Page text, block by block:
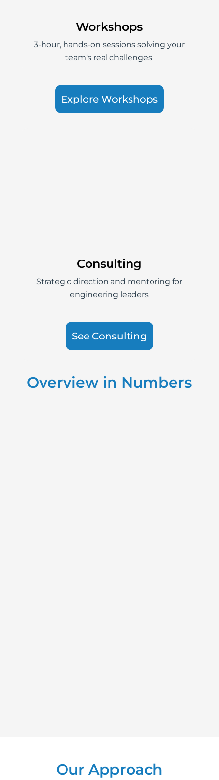
Workshops
3-hour, hands-on sessions solving your
team's real challenges.
Explore Workshops
Consulting
Strategic direction and mentoring for
engineering leaders
See Consulting
Overview in Numbers
Our Approach